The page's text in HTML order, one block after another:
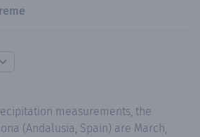
measurements, the
(Andalusia, Spain) are March,